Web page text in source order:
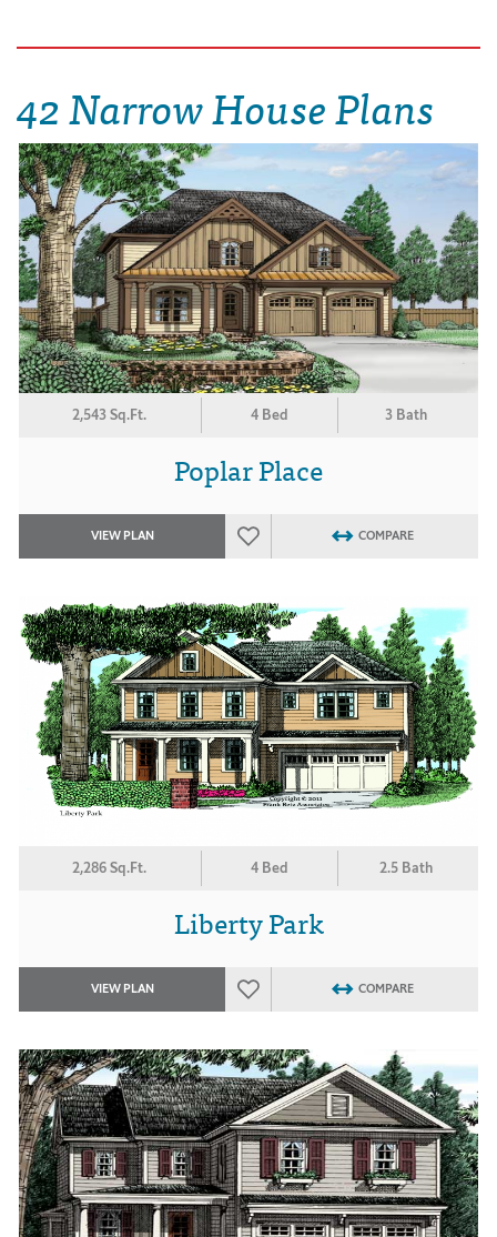
42 Narrow House Plans
2,543 Sq.Ft. 4 Bed 3 Bath
Poplar Place
VIEW PLAN COMPARE
2,286 Sq.Ft. 4 Bed 2.5 Bath
Liberty Park
VIEW PLAN COMPARE